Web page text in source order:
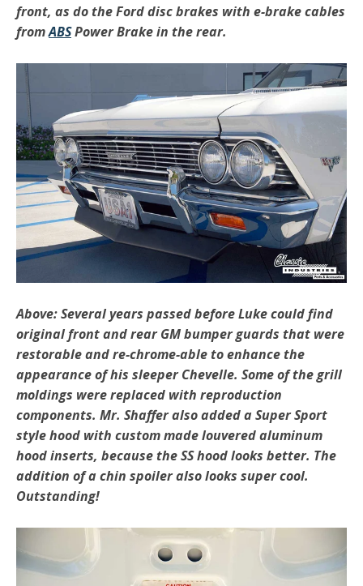
front, as do the Ford disc brakes with e-brake cables
fromABSPower Brake in the rear.
Above: Several years passed before Luke could find
original front and rear GM bumper guards that were
restorable and re-chrome-able to enhance the
appearance of his sleeper Chevelle. Some of the grill
moldings were replaced with reproduction
components. Mr. Shaffer also added a Super Sport
style hood with custom made louvered aluminum
hood inserts, because the SS hood looks better. The
addition of a chin spoiler also looks super cool.
Outstanding!